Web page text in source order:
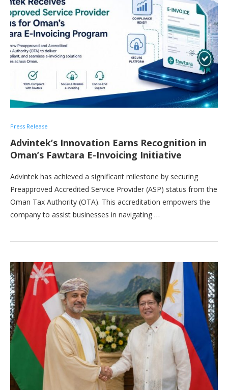
Press Release
Advintek’s Innovation Earns Recognition in
Oman’s Fawtara E-Invoicing Initiative
Advintek has achieved a significant milestone by securing
Preapproved Accredited Service Provider (ASP) status from the
Oman Tax Authority (OTA). This accreditation empowers the
company to assist businesses in navigating …